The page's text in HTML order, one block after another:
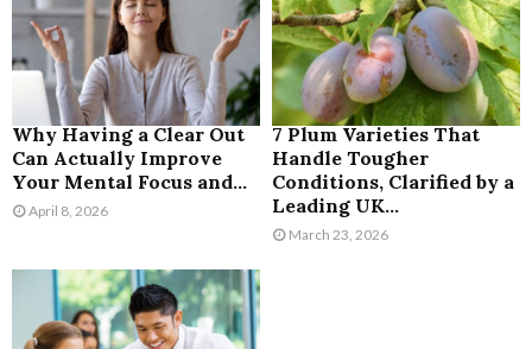
Why Having a Clear Out
Can Actually Improve
Your Mental Focus and...
April 8, 2026
7 Plum Varieties That
Handle Tougher
Conditions, Clarified by a
Leading UK...
March 23, 2026